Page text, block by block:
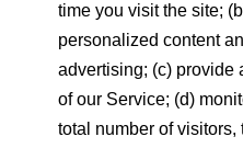
time you visit the site;
personalized content
advertising; (c) provide
of our Service; (d)
total number of visitors,